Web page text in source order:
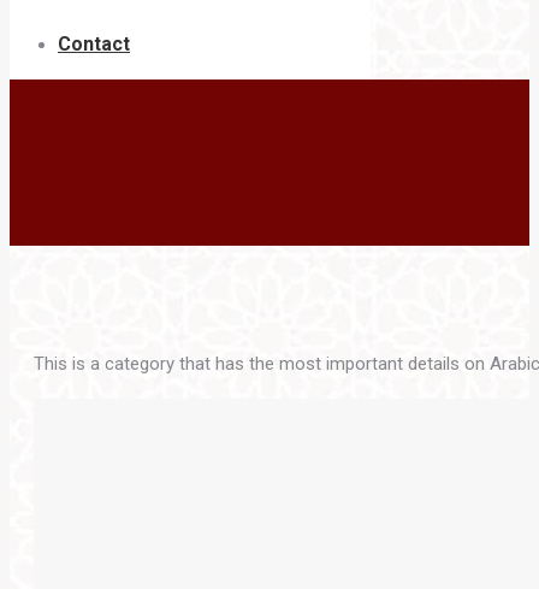
Contact
This is a category that has the most important details on